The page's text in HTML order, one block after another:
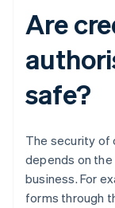
Are
safe?
The security of
depends on
business. For
forms through